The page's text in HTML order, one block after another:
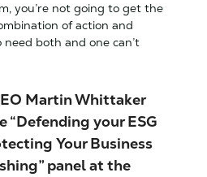
you’re not going to get the
of action and
need both and one can’t
Martin Whittaker
“Defending your ESG
Your Business
panel at the